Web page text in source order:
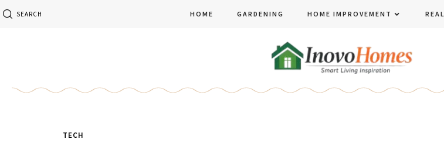
SEARCH HOME GARDENING HOME IMPROVEMENT
TECH